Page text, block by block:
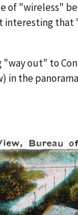
of "wireless"
interesting
out" to
in the